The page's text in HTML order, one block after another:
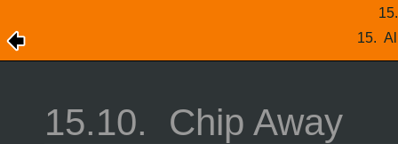
15.
15.10. Chip Away